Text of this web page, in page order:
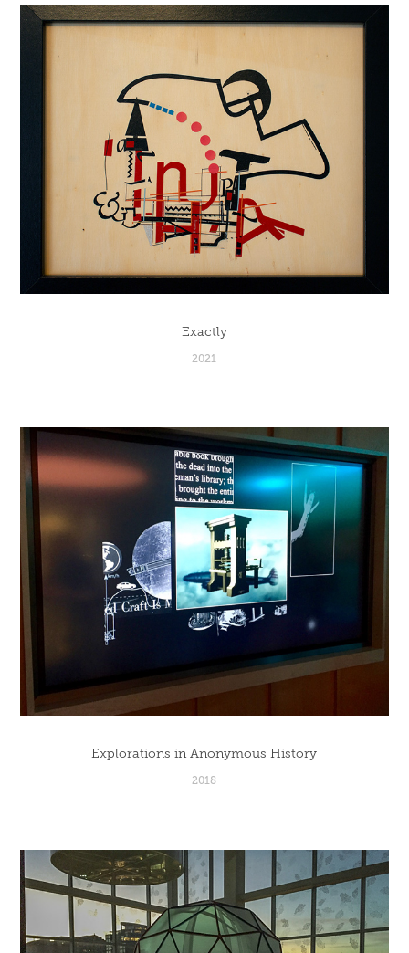
Exactly
2021
Explorations in Anonymous History
2018